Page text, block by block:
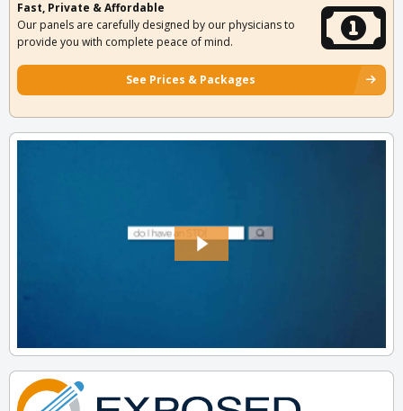
Fast, Private & Affordable
Our panels are carefully designed by our physicians to
provide you with complete peace of mind.
See Prices & Packages